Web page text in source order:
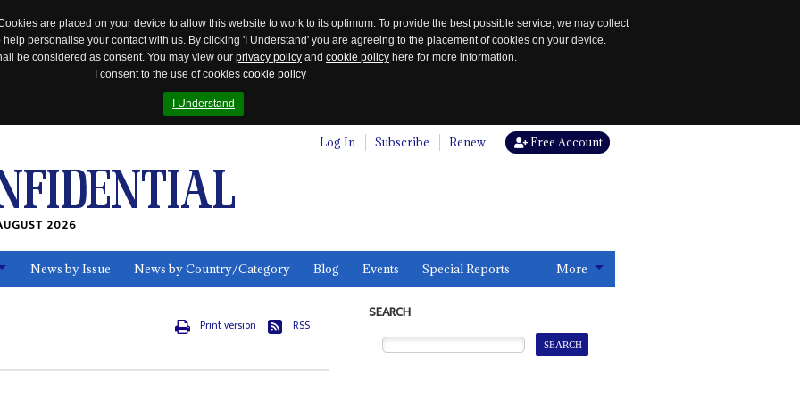
are placed on your device to allow this website to work to its optimum. To provide the best possible service, we may collect
personalise your contact with us. By clicking 'I Understand' you are agreeing to the placement of cookies on your device.
be considered as consent. You may view our privacy policy and cookie policy here for more information.
I consent to the use of cookies cookie policy
I Understand
Log In Subscribe Renew Free Account
2026
News by Issue News by Country/Category Blog Events Special Reports More
Print version RSS
SEARCH